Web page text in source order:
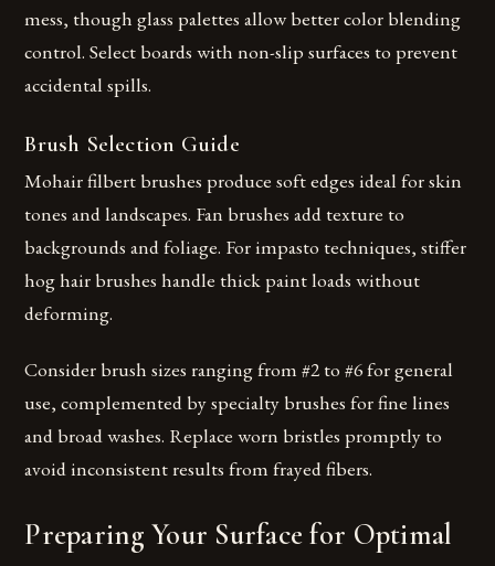
mess, though glass palettes allow better color blending
control. Select boards with non-slip surfaces to prevent
accidental spills.
Brush Selection Guide
Mohair filbert brushes produce soft edges ideal for skin
tones and landscapes. Fan brushes add texture to
backgrounds and foliage. For impasto techniques, stiffer
hog hair brushes handle thick paint loads without
deforming.
Consider brush sizes ranging from #2 to #6 for general
use, complemented by specialty brushes for fine lines
and broad washes. Replace worn bristles promptly to
avoid inconsistent results from frayed fibers.
Preparing Your Surface for Optimal